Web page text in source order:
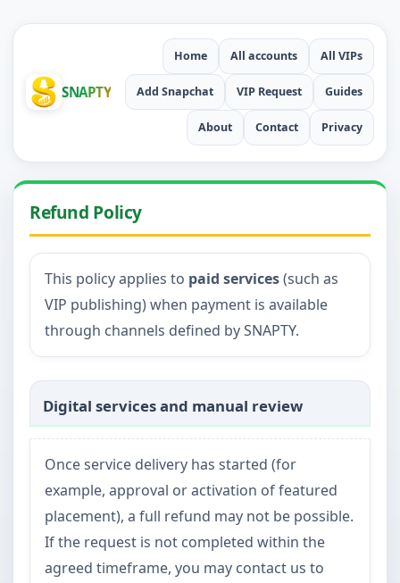
SNAPTY
Home All accounts All VIPs
Add Snapchat VIP Request Guides
About Contact Privacy
Refund Policy
This policy applies to paid services(such as
VIP publishing) when payment is available
through channels defined by SNAPTY.
Digital services and manual review
Once service delivery has started (for
example, approval or activation of featured
placement), a full refund may not be possible.
If the request is not completed within the
agreed timeframe, you may contact us to